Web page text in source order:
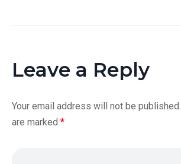
Leave a Reply
Your email address will not be published.
are marked *